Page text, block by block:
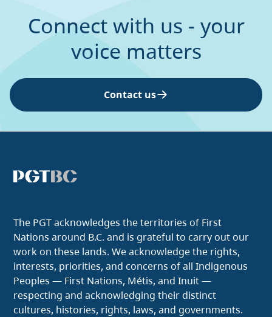
Connect with us - your
voice matters
Contact us
The PGT acknowledges the territories of First
Nations around B.C. and is grateful to carry out our
work on these lands. We acknowledge the rights,
interests, priorities, and concerns of all Indigenous
Peoples — First Nations, Métis, and Inuit —
respecting and acknowledging their distinct
cultures, histories, rights, laws, and governments.